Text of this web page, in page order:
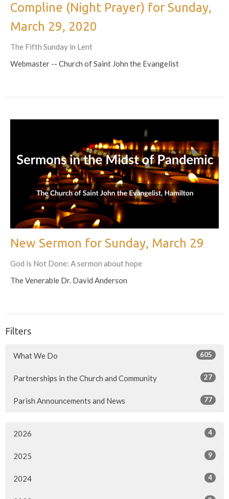
Compline (Night Prayer) for Sunday,
March 29, 2020
The Fifth Sunday in Lent
Webmaster -- Church of Saint John the Evangelist
New Sermon for Sunday, March 29
God is Not Done: A sermon about hope
The Venerable Dr. David Anderson
Filters
What We Do 605
Partnerships in the Church and Community 27
Parish Announcements and News 77
2026 4
2025 9
2024 4